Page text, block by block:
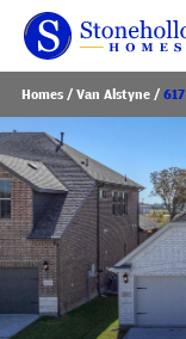
Homes Van Alstyne